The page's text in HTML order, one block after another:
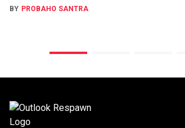
BY PROBAHO SANTRA